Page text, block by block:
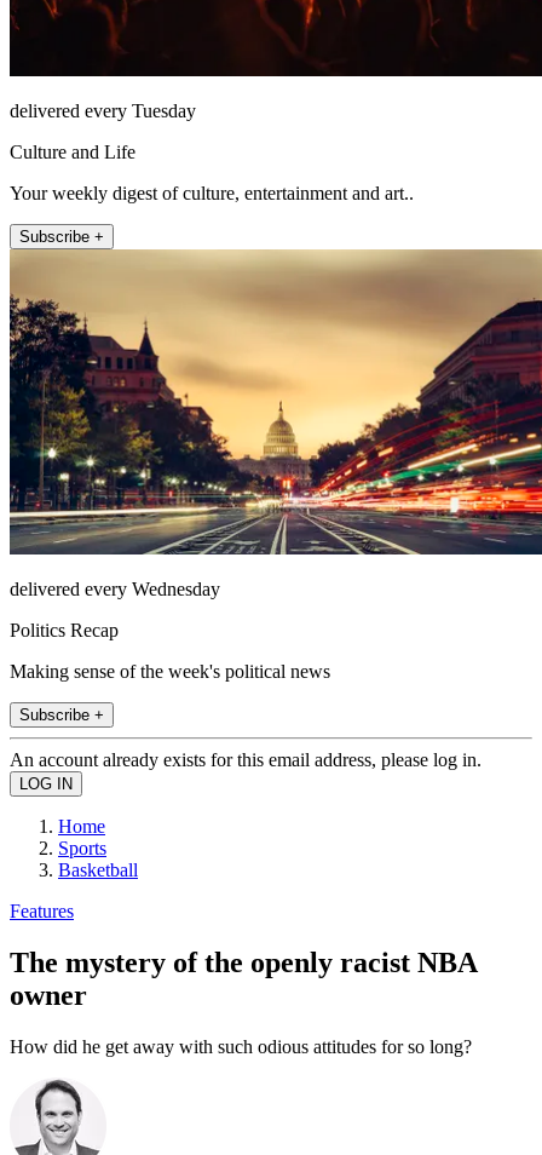
delivered every Tuesday
Culture and Life
Your weekly digest of culture, entertainment and art..
Subscribe +
delivered every Wednesday
Politics Recap
Making sense of the week's political news
Subscribe +
An account already exists for this email address, please log in.
Home
Sports
Basketball
Features
The mystery of the openly racist NBA
owner
How did he get away with such odious attitudes for so long?